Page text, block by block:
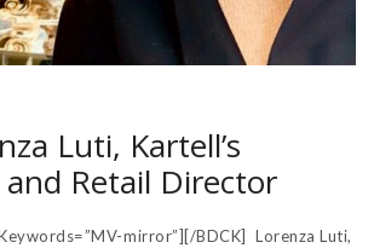
Luti, Kartell’s
Retail Director
mirror”][/BDCK] Lorenza Luti,